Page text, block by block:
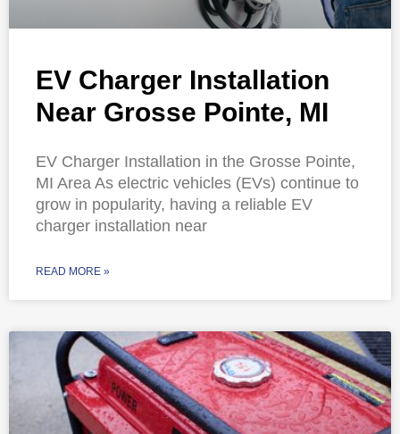
EV Charger Installation
Near Grosse Pointe, MI
EV Charger Installation in the Grosse Pointe,
MI Area As electric vehicles (EVs) continue to
grow in popularity, having a reliable EV
charger installation near
READ MORE »